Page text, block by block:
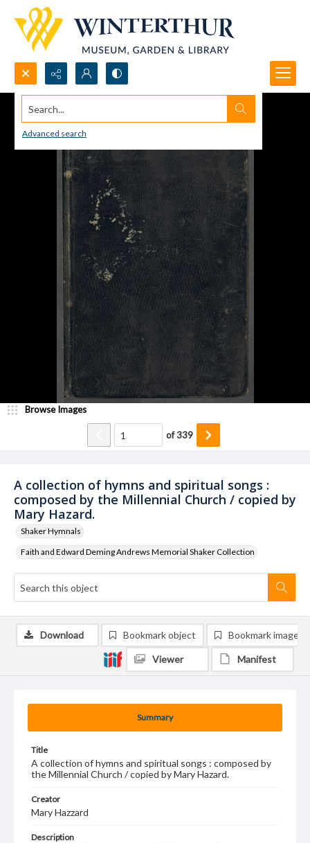
Search...
Advanced search
A collection of hymns and spiritual songs :
composed by the Millennial Church / copied by
Mary Hazard.
Shaker Hymnals
Faith and Edward Deming Andrews Memorial Shaker Collection
Browse Images
of339
Summary
Title
A collection of hymns and spiritual songs : composed by
the Millennial Church / copied by Mary Hazard.
Creator
Mary Hazzard
Description
Download Bookmark object Bookmark image
Viewer Manifest